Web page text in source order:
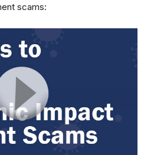
scams: